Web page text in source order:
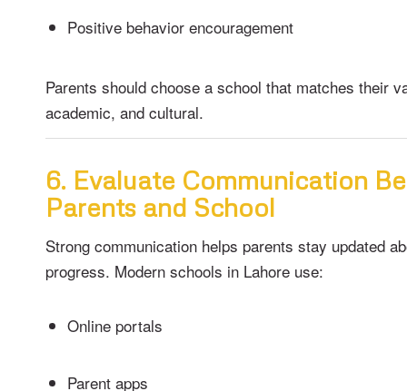
Positive behavior encouragement
Parents should choose a school that matches their
academic, and cultural.
6. Evaluate Communication
Parents and School
Strong communication helps parents stay updated
progress. Modern schools in Lahore use:
Online portals
Parent apps